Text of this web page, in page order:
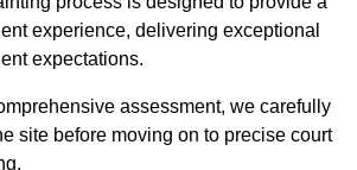
experience, delivering exceptional
expectations.
assessment, we carefully
site before moving on to precise court